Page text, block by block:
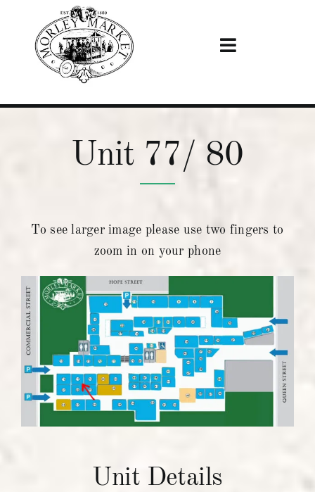
content
Toggle
Home
Become A Trader
Units To Let
Contact Us
Unit 77/ 80
To see larger image please use two fingers to
zoom in on your phone
Unit Details